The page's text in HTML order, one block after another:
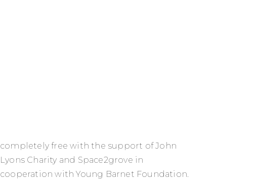
completely free with the support of John
Lyons Charity and Space2grove in
cooperation with Young Barnet Foundation.